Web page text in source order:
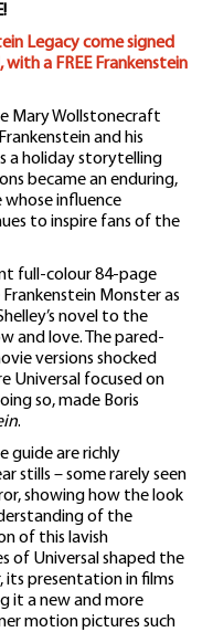
Legacy come signed
a FREE Frankenstein
Mary Wollstonecraft
and his
a holiday storytelling
became an enduring,
influence
to inspire fans of the
full-colour 84-page
Monster as
novel to the
and love. The pared-
versions shocked
Universal focused on
so, made Boris
.
guide are richly
stills – some rarely seen
showing how the look
of the
of this lavish
of Universal shaped the
its presentation in films
it a new and more
motion pictures such